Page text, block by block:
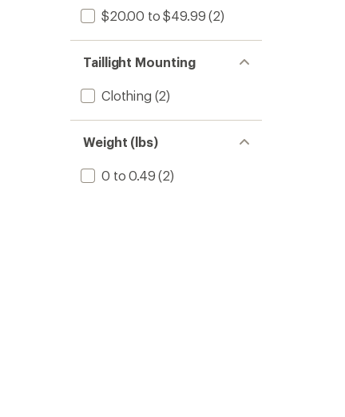
$20.00 to $49.99 (2)
Taillight Mounting
Clothing (2)
Weight (lbs)
0 to 0.49 (2)